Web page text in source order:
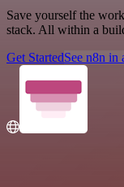
Save yourself the
stack. All within a
Get StartedSee n8n in